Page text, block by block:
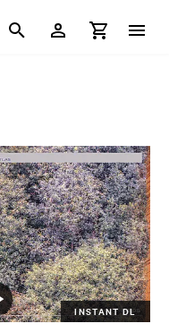
INSTANT DL